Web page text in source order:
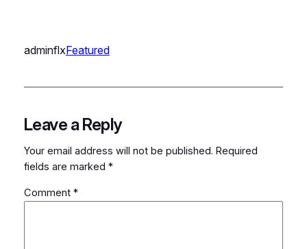
adminflxFeatured
Leave a Reply
Your email address will not be published. Required
fields are marked *
Comment *